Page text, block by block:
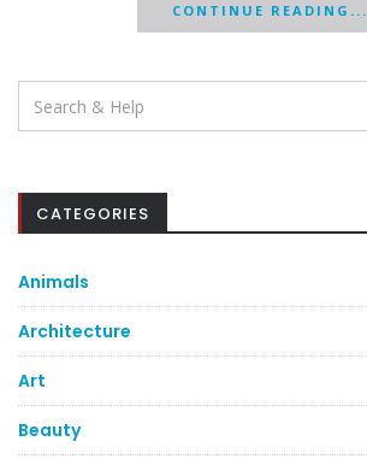
CONTINUE READING...
Search
for:
CATEGORIES
Animals
Architecture
Art
Beauty